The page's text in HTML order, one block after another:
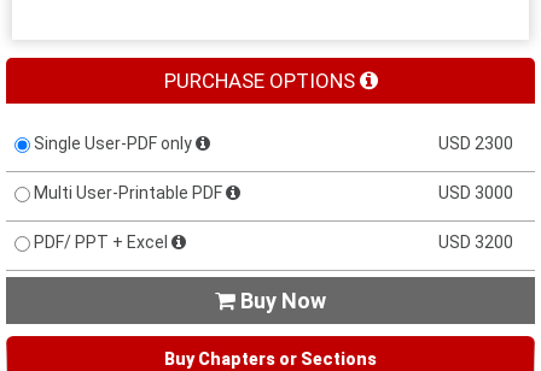
PURCHASE OPTIONS
Single User-PDF only USD 2300
Multi User-Printable PDF USD 3000
PDF/ PPT + Excel USD 3200
 Buy Now
Buy Chapters or Sections